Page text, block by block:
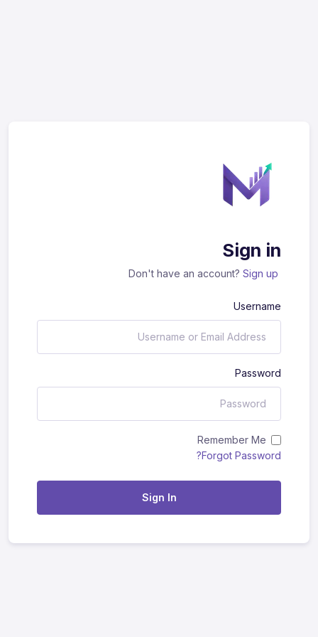
Sign in
Don't have an account? Sign up
Username
Password
Remember Me
Forgot Password?
Sign In